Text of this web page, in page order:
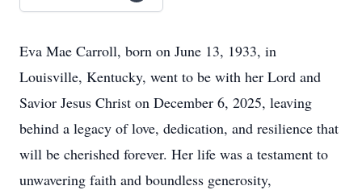
Eva Mae Carroll, born on June 13, 1933, in
Louisville, Kentucky, went to be with her Lord and
Savior Jesus Christ on December 6, 2025, leaving
behind a legacy of love, dedication, and resilience that
will be cherished forever. Her life was a testament to
unwavering faith and boundless generosity,